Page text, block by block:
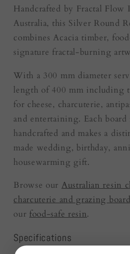
Handcrafted by Fractal
Australia, this Silver Round
combines Acacia timber,
signature fractal-burning
With a 300 mm diameter
length of 400 mm including
for cheese, charcuterie,
and entertaining. Each
handcrafted and makes a
made wedding, birthday,
housewarming gift.
Browse our Australian resin
charcuterie and grazing
our food-safe resin.
Specifications